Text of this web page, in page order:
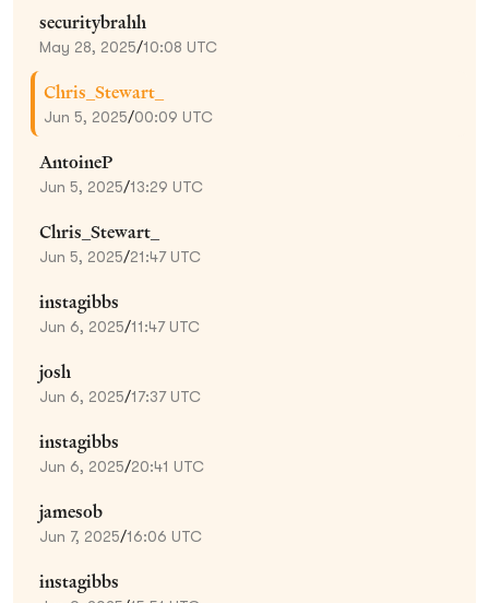
securitybrahh
May 28, 2025/10:08 UTC
Chris_Stewart_
Jun 5, 2025/00:09 UTC
AntoineP
Jun 5, 2025/13:29 UTC
Chris_Stewart_
Jun 5, 2025/21:47 UTC
instagibbs
Jun 6, 2025/11:47 UTC
josh
Jun 6, 2025/17:37 UTC
instagibbs
Jun 6, 2025/20:41 UTC
jamesob
Jun 7, 2025/16:06 UTC
instagibbs